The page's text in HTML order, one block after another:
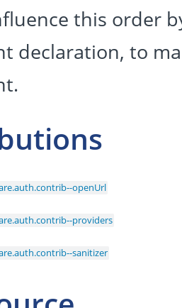
this order
declaration, to
openUrl
providers
sanitizer